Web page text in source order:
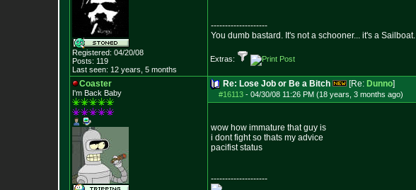
Registered: 04/20/08
Posts: 119
Last seen: 12 years, 5 months
--------------------
You dumb bastard. It's not a schooner... it's a Sailboat.
Extras:
Coaster
I'm Back Baby
Re: Lose Job or Be a Bitch [Re: Dunno]
#16113 - 04/30/08 11:26 PM (18 years, 3 months ago)
wow how immature that guy is
i dont fight so thats my advice
pacifist status
--------------------